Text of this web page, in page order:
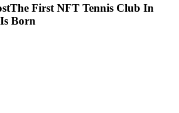
The First NFT Tennis Club In
Born